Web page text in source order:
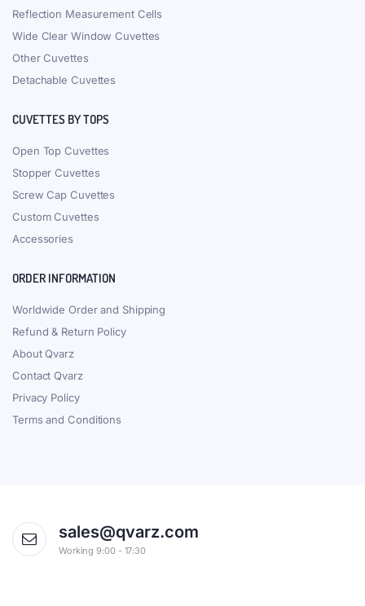
Reflection Measurement Cells
Wide Clear Window Cuvettes
Other Cuvettes
Detachable Cuvettes
CUVETTES BY TOPS
Open Top Cuvettes
Stopper Cuvettes
Screw Cap Cuvettes
Custom Cuvettes
Accessories
ORDER INFORMATION
Worldwide Order and Shipping
Refund & Return Policy
About Qvarz
Contact Qvarz
Privacy Policy
Terms and Conditions
sales@qvarz.com
Working 9:00 - 17:30